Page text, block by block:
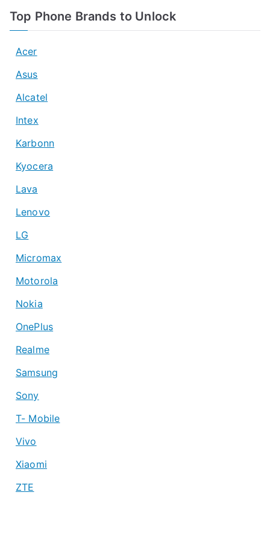
Top Phone Brands to Unlock
Acer
Asus
Alcatel
Intex
Karbonn
Kyocera
Lava
Lenovo
LG
Micromax
Motorola
Nokia
OnePlus
Realme
Samsung
Sony
T- Mobile
Vivo
Xiaomi
ZTE